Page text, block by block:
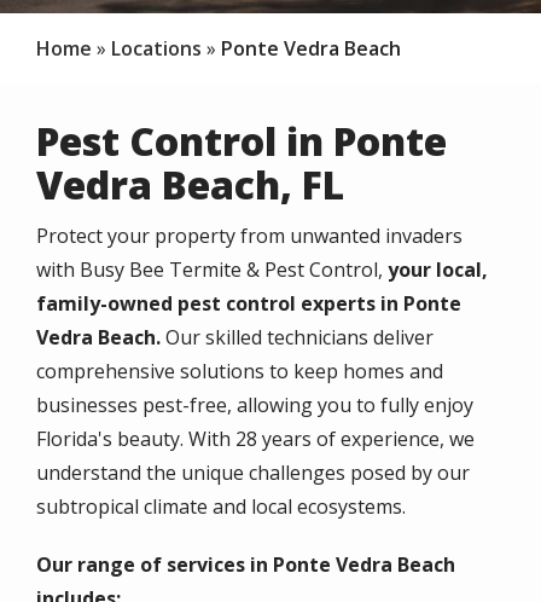
Home Locations Ponte Vedra Beach
Pest Control in Ponte
Vedra Beach, FL
Protect your property from unwanted invaders
with Busy Bee Termite & Pest Control, your local,
family-owned pest control experts in Ponte
Vedra Beach.Our skilled technicians deliver
comprehensive solutions to keep homes and
businesses pest-free, allowing you to fully enjoy
Florida's beauty. With 28 years of experience, we
understand the unique challenges posed by our
subtropical climate and local ecosystems.
Our range of services in Ponte Vedra Beach